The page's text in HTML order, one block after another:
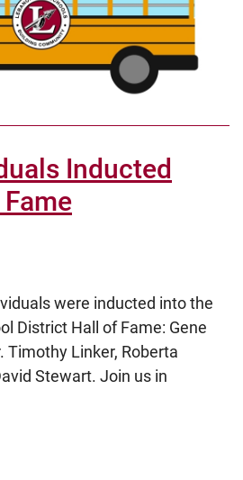
Inducted
were inducted into the
District Hall of Fame: Gene
Timothy Linker, Roberta
Stewart. Join us in